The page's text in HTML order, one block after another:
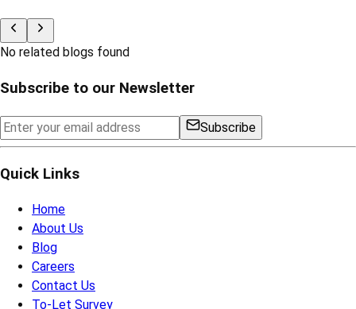
No related blogs found
Subscribe to our Newsletter
Subscribe
Quick Links
Home
About Us
Blog
Careers
Contact Us
To-Let Survey